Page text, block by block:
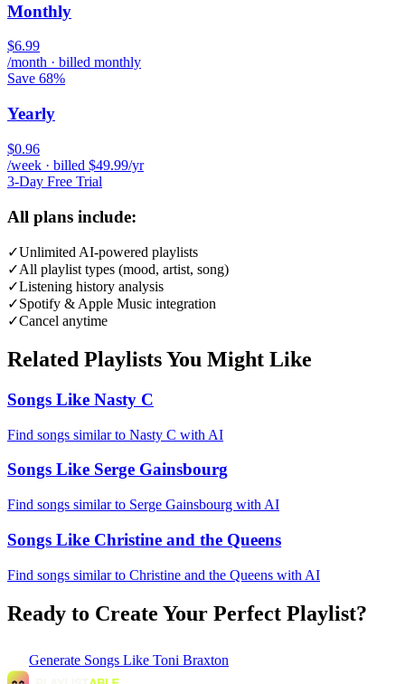
Monthly
$6.99
/month · billed monthly
Save 68%
Yearly
$0.96
/week · billed $49.99/yr
3-Day Free Trial
All plans include:
✓Unlimited AI-powered playlists
✓All playlist types (mood, artist, song)
✓Listening history analysis
✓Spotify & Apple Music integration
✓Cancel anytime
Related Playlists You Might Like
Songs Like Nasty C
Find songs similar to Nasty C with AI
Songs Like Serge Gainsbourg
Find songs similar to Serge Gainsbourg with AI
Songs Like Christine and the Queens
Find songs similar to Christine and the Queens with AI
Ready to Create Your Perfect Playlist?
Generate Songs Like Toni Braxton